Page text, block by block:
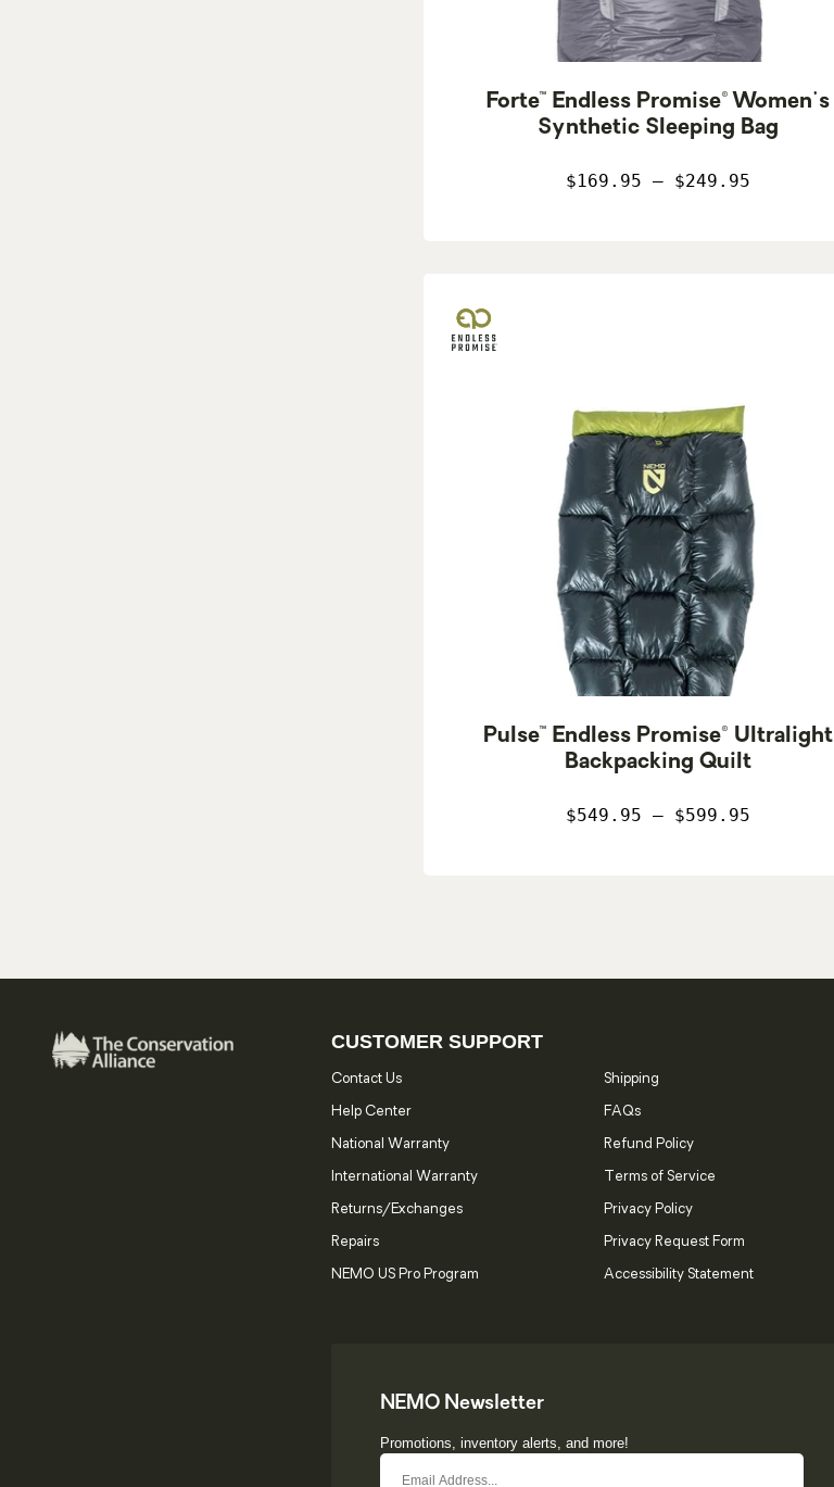
Forte™ Endless Promise® Women's
Synthetic Sleeping Bag
$169.95 – $249.95
Pulse™ Endless Promise® Ultralight
Backpacking Quilt
$549.95 – $599.95
CUSTOMER SUPPORT
Contact Us
Help Center
National Warranty
International Warranty
Returns/Exchanges
Repairs
NEMO US Pro Program
Shipping
FAQs
Refund Policy
Terms of Service
Privacy Policy
Privacy Request Form
Accessibility Statement
NEMO Newsletter
Promotions, inventory alerts, and more!